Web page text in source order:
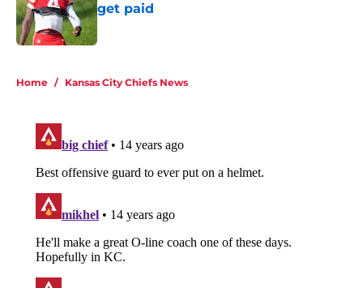
get paid
Home / Kansas City Chiefs News